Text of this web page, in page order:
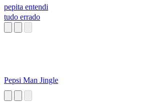
pepita entendi
tudo errado
Pepsi Man Jingle